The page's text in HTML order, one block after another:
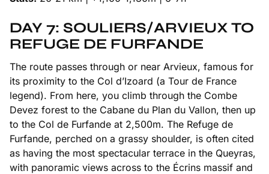
DAY 7: SOULIERS/ARVIEUX TO
REFUGE DE FURFANDE
The route passes through or near Arvieux, famous for
its proximity to the Col d’Izoard (a Tour de France
legend). From here, you climb through the Combe
Devez forest to the Cabane du Plan du Vallon, then up
to the Col de Furfande at 2,500m. The Refuge de
Furfande, perched on a grassy shoulder, is often cited
as having the most spectacular terrace in the Queyras,
with panoramic views across to the Écrins massif and